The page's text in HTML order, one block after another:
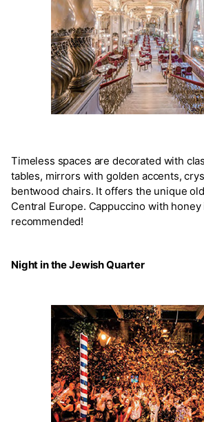
Timeless spaces are decorated with
tables, mirrors with golden accents,
bentwood chairs. It offers the unique
Central Europe. Cappuccino with
recommended!
Night in the Jewish Quarter